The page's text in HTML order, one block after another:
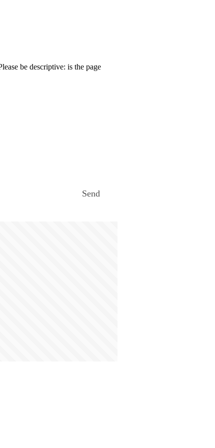
be descriptive: is the page
Send